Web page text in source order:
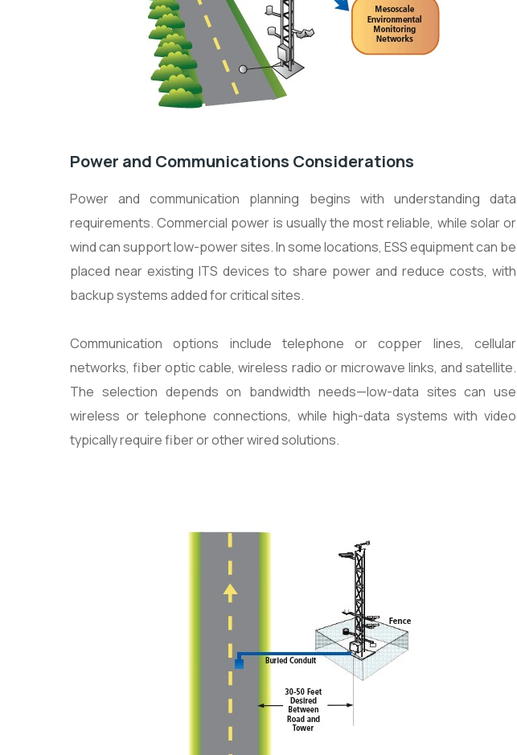
Power and Communications Considerations
Power and communication planning begins with understanding data
requirements. Commercial power is usually the most reliable, while solar or
wind can support low-power sites. In some locations, ESS equipment can be
placed near existing ITS devices to share power and reduce costs, with
backup systems added for critical sites.
Communication options include telephone or copper lines, cellular
networks, fiber optic cable, wireless radio or microwave links, and satellite.
The selection depends on bandwidth needs—low-data sites can use
wireless or telephone connections, while high-data systems with video
typically require fiber or other wired solutions.